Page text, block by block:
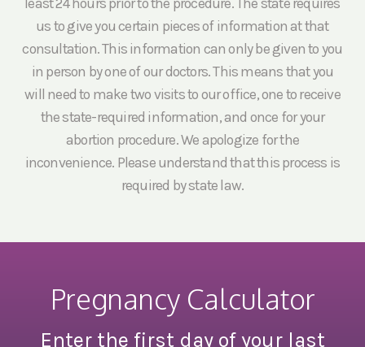
us to give you certain pieces of information at that
consultation. This information can only be given to you
in person by one of our doctors. This means that you
will need to make two visits to our office, one to receive
the state-required information, and once for your
abortion procedure. We apologize for the
inconvenience. Please understand that this process is
required by state law.
Pregnancy Calculator
Enter the first day of your last